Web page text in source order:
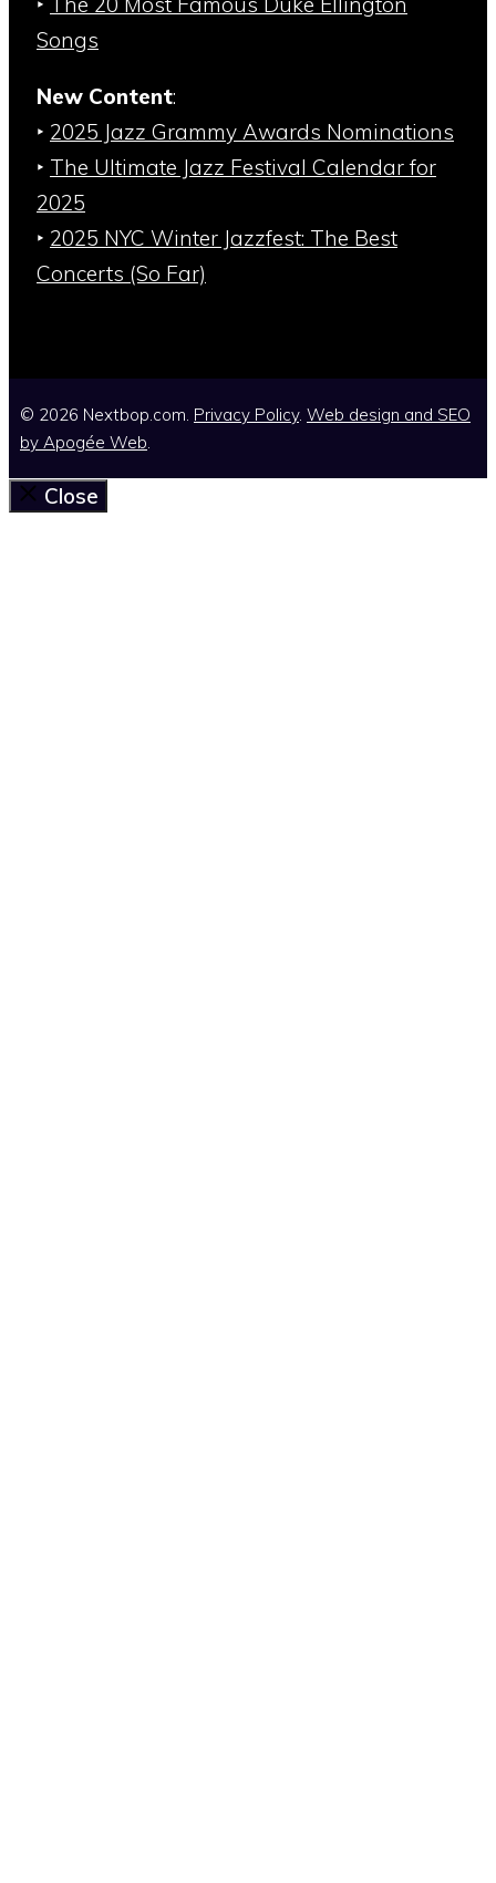
Songs
New Content:
‣ 2025 Jazz Grammy Awards Nominations
‣ The Ultimate Jazz Festival Calendar for
2025
‣ 2025 NYC Winter Jazzfest: The Best
Concerts (So Far)
© 2026 Nextbop.com. Privacy Policy. Web design and SEO
by Apogée Web
Close